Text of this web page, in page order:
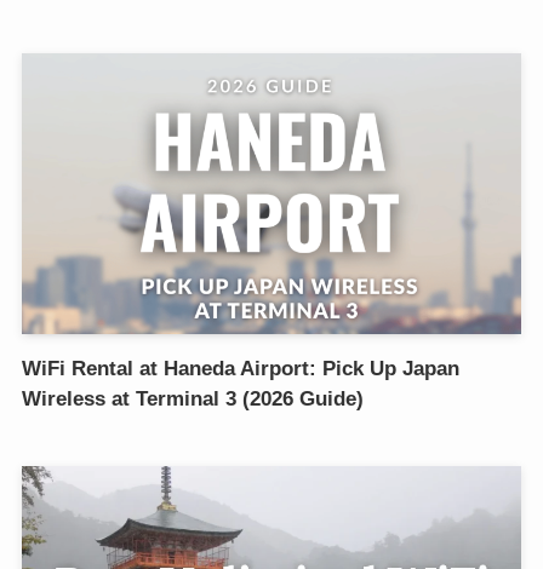
WiFi Rental at Haneda Airport: Pick Up Japan
Wireless at Terminal 3 (2026 Guide)